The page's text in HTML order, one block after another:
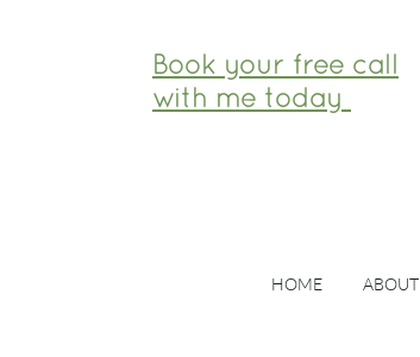
Book your free call
with me today
HOME ABOUT